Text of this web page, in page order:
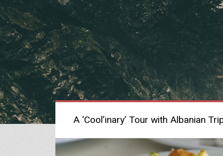
A ‘Cool’inary’ Tour with Albanian